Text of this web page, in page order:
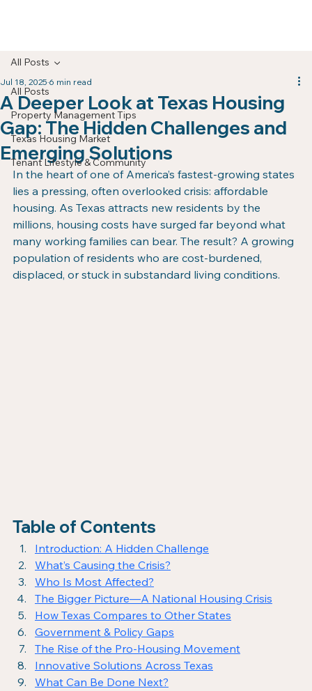
All Posts
Property Management Tips
Texas Housing Market
Tenant Lifestyle & Community
All Posts
A Deeper Look at Texas Housing
Gap: The Hidden Challenges and
Emerging Solutions
Jul 18, 2025 6 min read
In the heart of one of America’s fastest-growing states
lies a pressing, often overlooked crisis: affordable
housing. As Texas attracts new residents by the
millions, housing costs have surged far beyond what
many working families can bear. The result? A growing
population of residents who are cost-burdened,
displaced, or stuck in substandard living conditions.
Table of Contents
Introduction: A Hidden Challenge
What’s Causing the Crisis?
Who Is Most Affected?
The Bigger Picture—A National Housing Crisis
How Texas Compares to Other States
Government & Policy Gaps
The Rise of the Pro-Housing Movement
Innovative Solutions Across Texas
What Can Be Done Next?